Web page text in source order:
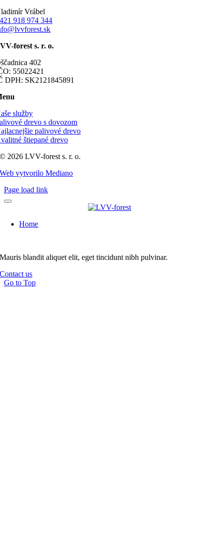
Vrábel
918 974 344
forest s. r. o.
402
55022421
DPH: SK2121845891
služby
drevo s dovozom
palivové drevo
štiepané drevo
© 2026 LVV-forest s. r. o.
Web vytvorilo Mediano
Page load link
Home
Mauris blandit aliquet elit, eget tincidunt nibh pulvinar.
Contact us
Go to Top